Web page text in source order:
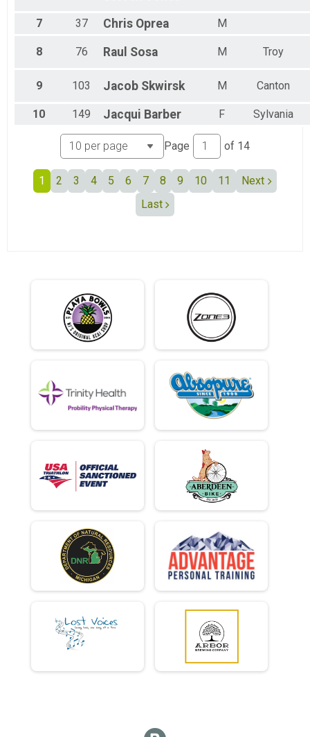
Female 50 to 54
Female 60 to 64
Female 75 to 79
All Male
All Female
7 37 Chris Oprea M
8 76 Raul Sosa M Troy
9 103 Jacob Skwirsk M Canton
10 149 Jacqui Barber F Sylvania
Page of 14
1 2 3 4 5 6 7 8 9 10 11
Next
Last